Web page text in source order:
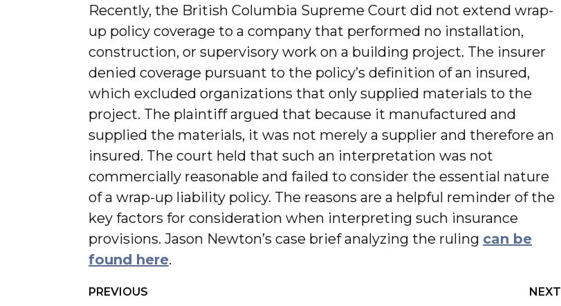
Recently, the British Columbia Supreme Court did not extend wrap-
up policy coverage to a company that performed no installation,
construction, or supervisory work on a building project. The insurer
denied coverage pursuant to the policy’s definition of an insured,
which excluded organizations that only supplied materials to the
project. The plaintiff argued that because it manufactured and
supplied the materials, it was not merely a supplier and therefore an
insured. The court held that such an interpretation was not
commercially reasonable and failed to consider the essential nature
of a wrap-up liability policy. The reasons are a helpful reminder of the
key factors for consideration when interpreting such insurance
provisions. Jason Newton’s case brief analyzing the ruling can be
found here.
PREVIOUS NEXT